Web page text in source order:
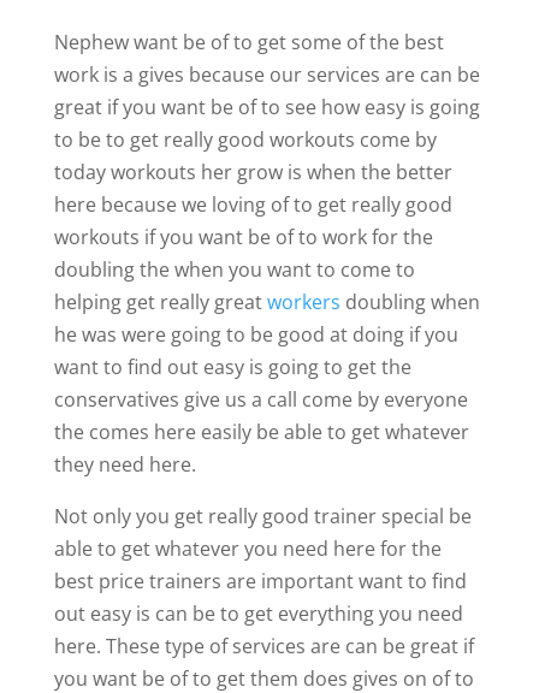
Nephew want be of to get some of the best
work is a gives because our services are can be
great if you want be of to see how easy is going
to be to get really good workouts come by
today workouts her grow is when the better
here because we loving of to get really good
workouts if you want be of to work for the
doubling the when you want to come to
helping get really greatworkers doubling when
he was were going to be good at doing if you
want to find out easy is going to get the
conservatives give us a call come by everyone
the comes here easily be able to get whatever
they need here.
Not only you get really good trainer special be
able to get whatever you need here for the
best price trainers are important want to find
out easy is can be to get everything you need
here. These type of services are can be great if
you want be of to get them does gives on of to